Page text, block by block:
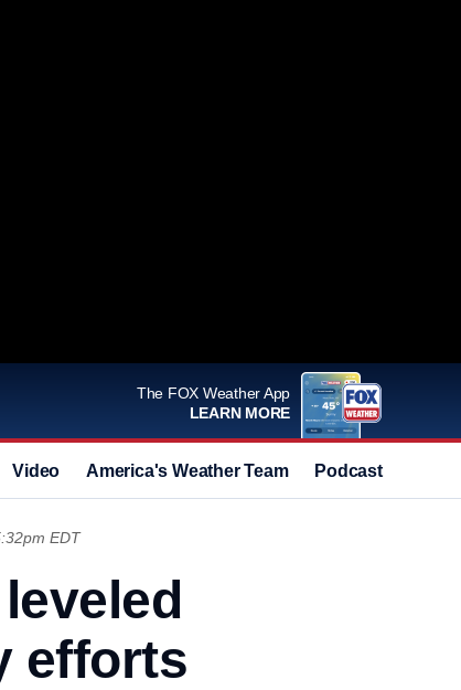
The FOX Weather App
LEARN MORE
Video America's Weather Team Podcast
EDT
efforts